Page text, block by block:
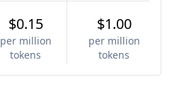
$0.15
per million
tokens
$1.00
per million
tokens